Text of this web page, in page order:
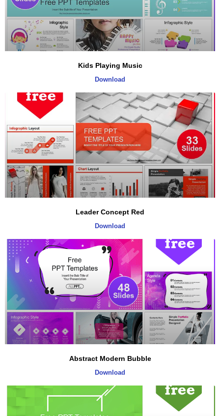
Kids Playing Music
Download
Leader Concept Red
Download
Abstract Modern Bubble
Download